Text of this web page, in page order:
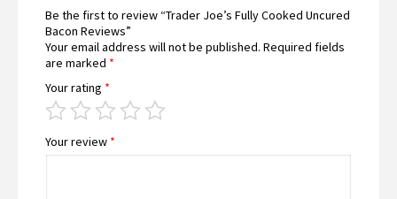
Be the first to review “Trader Joe’s Fully Cooked Uncured
Bacon Reviews”
Your email address will not be published. Required fields
are marked *
Your rating *
Your review *